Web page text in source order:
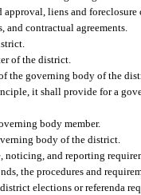
liens and foreclosure
and contractual agreements.
of the district.
the governing body of the
it shall provide for a
body member.
body of the district.
and reporting
the procedures and
elections or referenda